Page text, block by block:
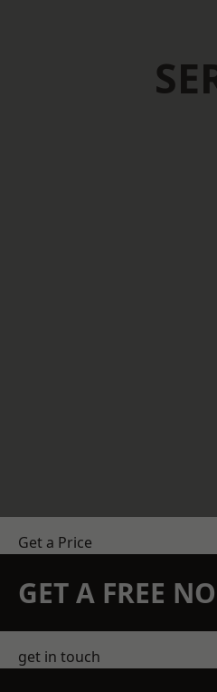
Get a Price
GET A FREE
get in touch